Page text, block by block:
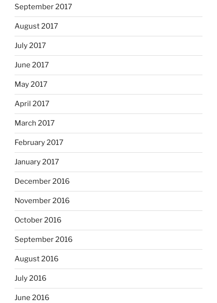
September 2017
August 2017
July 2017
June 2017
May 2017
April 2017
March 2017
February 2017
January 2017
December 2016
November 2016
October 2016
September 2016
August 2016
July 2016
June 2016